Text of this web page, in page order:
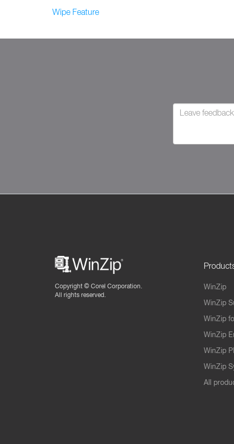
Wipe Feature
Copyright © Corel Corporation.
All rights reserved.
WinZip
WinZip
WinZip
WinZip
WinZip
WinZip
All